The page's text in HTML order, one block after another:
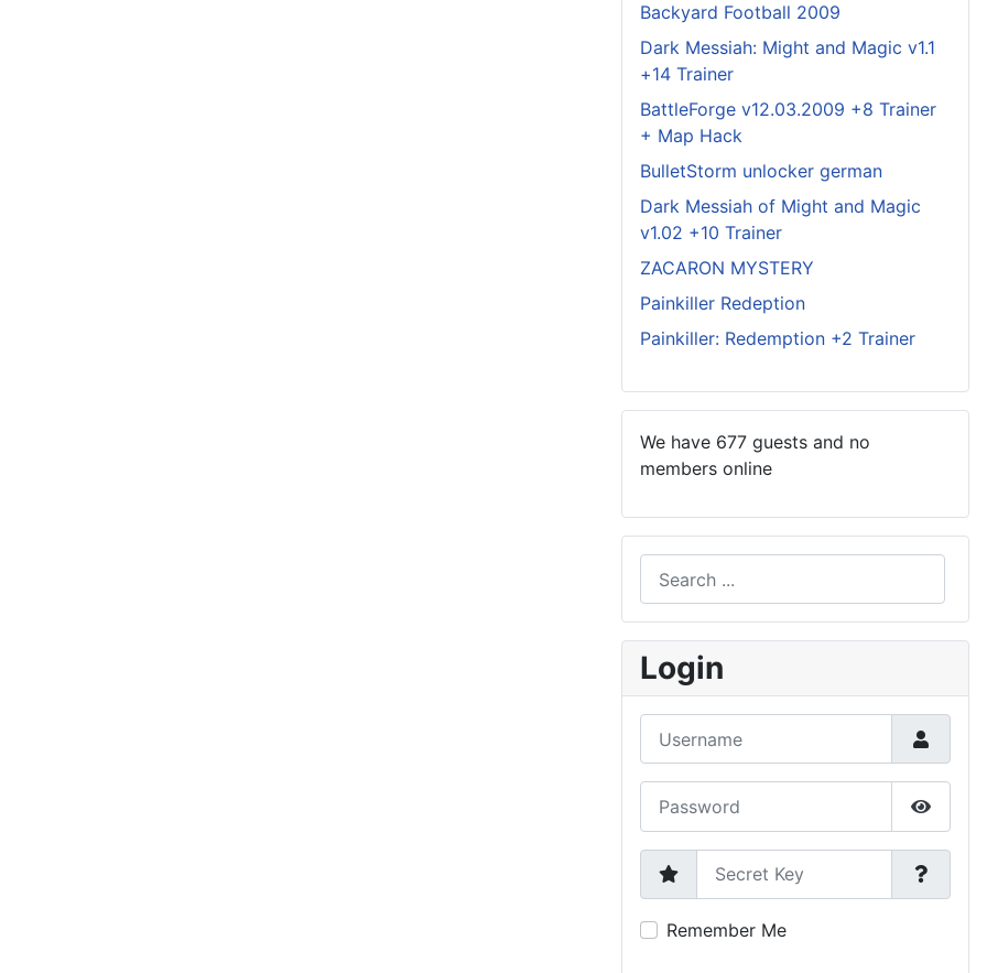
Backyard Football 2009
Dark Messiah: Might and Magic v1.1
+14 Trainer
BattleForge v12.03.2009 +8 Trainer
+ Map Hack
BulletStorm unlocker german
Dark Messiah of Might and Magic
v1.02 +10 Trainer
ZACARON MYSTERY
Painkiller Redeption
Painkiller: Redemption +2 Trainer
We have 677 guests and no
members online
Type 2 or more characters for results.
Login
Show
Secret Key
Remember Me